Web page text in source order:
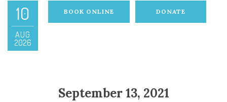
10
AUG
2026
BOOK ONLINE DONATE
September 13, 2021